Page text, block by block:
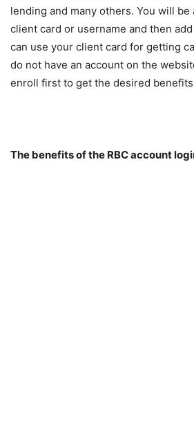
lending and many others. You will
client card or username and then
can use your client card for getting
do not have an account on the
enroll first to get the desired
The benefits of the RBC account